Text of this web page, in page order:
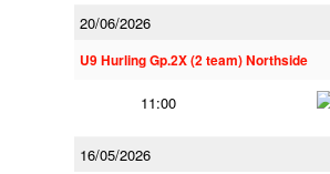
20/06/2026
U9 Hurling Gp.2X (2 team) Northside
11:00
16/05/2026